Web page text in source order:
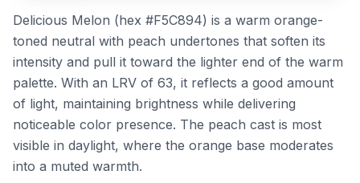
Delicious Melon (hex #F5C894) is a warm orange-
toned neutral with peach undertones that soften its
intensity and pull it toward the lighter end of the warm
palette. With an LRV of 63, it reflects a good amount
of light, maintaining brightness while delivering
noticeable color presence. The peach cast is most
visible in daylight, where the orange base moderates
into a muted warmth.